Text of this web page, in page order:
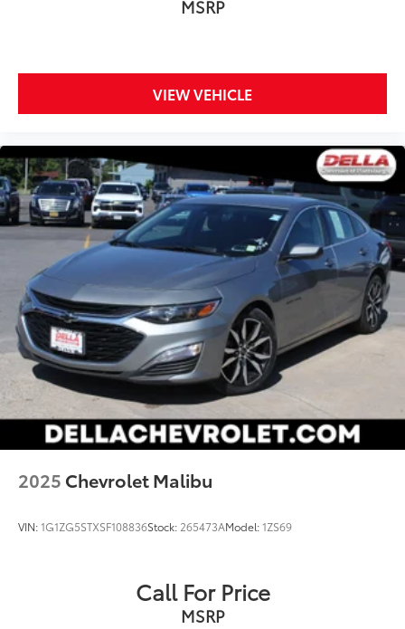
MSRP
VIEW VEHICLE
2025 Chevrolet Malibu
VIN:1G1ZG5STXSF108836Stock: 265473AModel:1ZS69
Call For Price
MSRP